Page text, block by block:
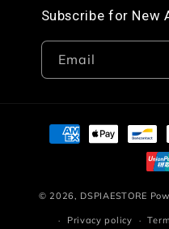
Subscribe for New
Email
Payment
methods
© 2026, DSPIAESTORE
Privacy policy